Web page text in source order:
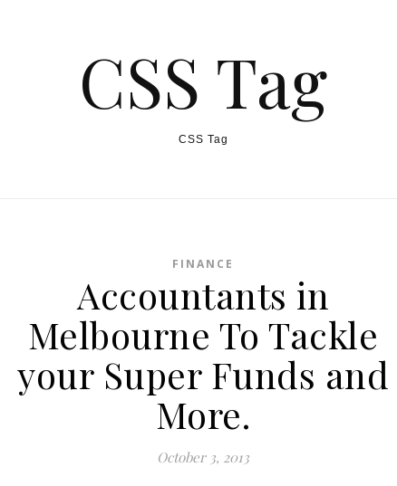
CSS Tag
CSS Tag
FINANCE
Accountants in
Melbourne To Tackle
your Super Funds and
More.
October 3, 2013